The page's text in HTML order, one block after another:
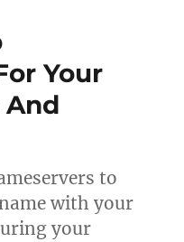
Your
And
to
with your
your